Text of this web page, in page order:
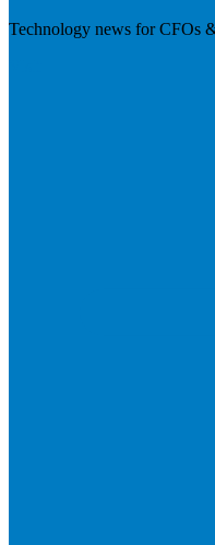
Technology news for CFOs